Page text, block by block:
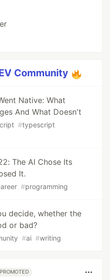
Community
Native: What
And What Doesn't
#typescript
The AI Chose Its
It.
#programming
decide, whether the
or bad?
#ai #writing
PROMOTED